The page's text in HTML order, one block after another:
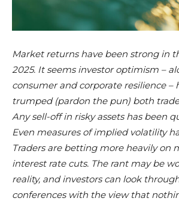
Market returns have been strong in
2025. It seems investor optimism –
consumer and corporate resilience –
trumped (pardon the pun) both
Any sell-off in risky assets has been
Even measures of implied volatility
Traders are betting more heavily on
interest rate cuts. The rant may be
reality, and investors can look
conferences with the view that